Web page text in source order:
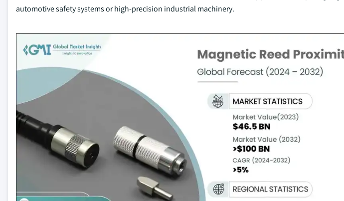
automotive safety systems or high-precision industrial machinery.